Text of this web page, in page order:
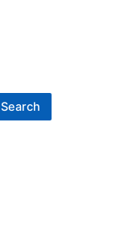
Search